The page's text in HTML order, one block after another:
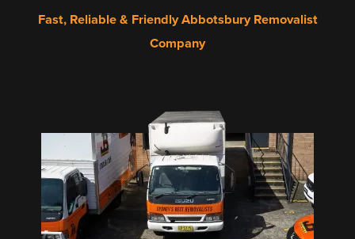
Fast, Reliable & Friendly Abbotsbury Removalist
Company